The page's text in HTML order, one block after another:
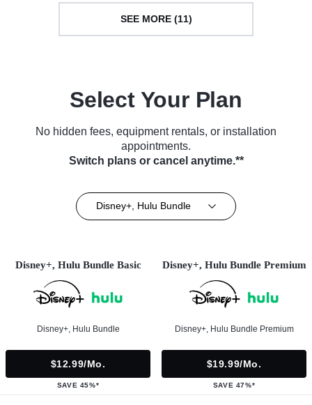
SEE MORE (11)
Select Your Plan
No hidden fees, equipment rentals, or installation
appointments.
Switch plans or cancel anytime.**
Disney+, Hulu Bundle
Disney+, Hulu Bundle Basic
Disney+, Hulu Bundle
$12.99/mo.
SAVE 45%*
Disney+, Hulu Bundle Premium
Disney+, Hulu Bundle Premium
$19.99/mo.
SAVE 47%*